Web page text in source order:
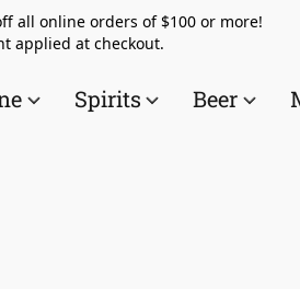
all online orders of $100 or more!
applied at checkout.
Spirits Beer